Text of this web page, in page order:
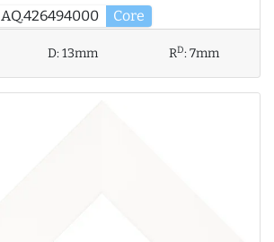
AQ.426494000 Core
D:13mm RD:7mm